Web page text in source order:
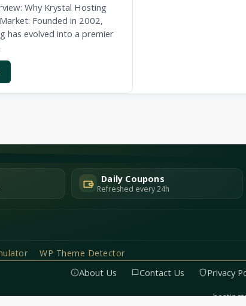
Why Krystal Hosting
Founded in 2002,
has evolved into a premier
Daily Coupons
Refreshed every 24h
WP Theme Detector
About Us Contact Us Privacy